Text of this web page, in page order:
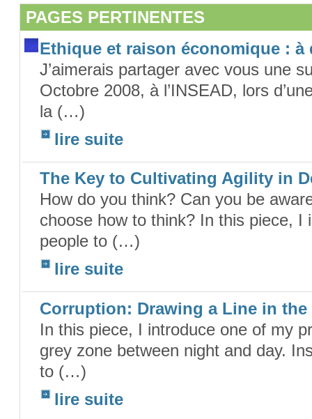
PAGES PERTINENTES
Ethique et raison économique :
J’aimerais partager avec vous une
Octobre 2008, à l’INSEAD, lors
la (…)
lire suite
The Key to Cultivating Agility in
How do you think? Can you be
choose how to think? In this piece, I
people to (…)
lire suite
Corruption: Drawing a Line in the
In this piece, I introduce one of my
grey zone between night and day.
to (…)
lire suite